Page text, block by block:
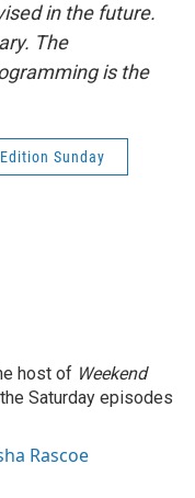
in the future.
The
is the
Sunday
host of Weekend
Saturday episodes
Rascoe